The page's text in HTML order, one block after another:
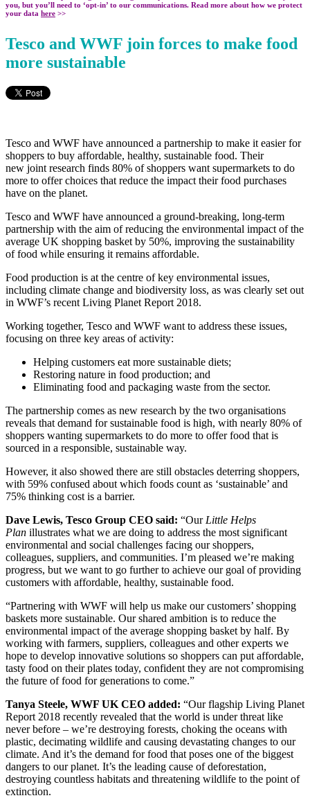
you, but you’ll need to ‘opt-in’ to our communications. Read more about how we protect
your data here >>
Tesco and WWF join forces to make food
more sustainable
Tesco and WWF have announced a partnership to make it easier for
shoppers to buy affordable, healthy, sustainable food. Their
new joint research finds 80% of shoppers want supermarkets to do
more to offer choices that reduce the impact their food purchases
have on the planet.
Tesco and WWF have announced a ground-breaking, long-term
partnership with the aim of reducing the environmental impact of the
average UK shopping basket by 50%, improving the sustainability
of food while ensuring it remains affordable.
Food production is at the centre of key environmental issues,
including climate change and biodiversity loss, as was clearly set out
in WWF’s recent Living Planet Report 2018.
Working together, Tesco and WWF want to address these issues,
focusing on three key areas of activity:
Helping customers eat more sustainable diets;
Restoring nature in food production; and
Eliminating food and packaging waste from the sector.
The partnership comes as new research by the two organisations
reveals that demand for sustainable food is high, with nearly 80% of
shoppers wanting supermarkets to do more to offer food that is
sourced in a responsible, sustainable way.
However, it also showed there are still obstacles deterring shoppers,
with 59% confused about which foods count as ‘sustainable’ and
75% thinking cost is a barrier.
Dave Lewis, Tesco Group CEO said: “Our Little Helps
Plan illustrates what we are doing to address the most significant
environmental and social challenges facing our shoppers,
colleagues, suppliers, and communities. I’m pleased we’re making
progress, but we want to go further to achieve our goal of providing
customers with affordable, healthy, sustainable food.
“Partnering with WWF will help us make our customers’ shopping
baskets more sustainable. Our shared ambition is to reduce the
environmental impact of the average shopping basket by half. By
working with farmers, suppliers, colleagues and other experts we
hope to develop innovative solutions so shoppers can put affordable,
tasty food on their plates today, confident they are not compromising
the future of food for generations to come.”
Tanya Steele, WWF UK CEO added: “Our flagship Living Planet
Report 2018 recently revealed that the world is under threat like
never before – we’re destroying forests, choking the oceans with
plastic, decimating wildlife and causing devastating changes to our
climate. And it’s the demand for food that poses one of the biggest
dangers to our planet. It’s the leading cause of deforestation,
destroying countless habitats and threatening wildlife to the point of
extinction.